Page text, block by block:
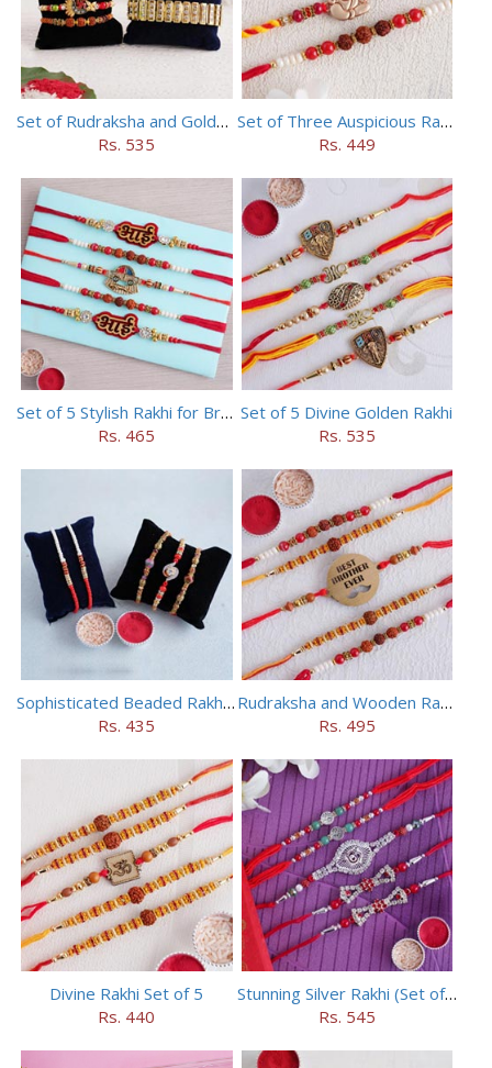
Set of Rudraksha and Golden Rakhi
Rs. 535
Set of Three Auspicious Rakhi
Rs. 449
Set of 5 Stylish Rakhi for Brothers
Rs. 465
Set of 5 Divine Golden Rakhi
Rs. 535
Sophisticated Beaded Rakhi Set of 5
Rs. 435
Rudraksha and Wooden Rakhi Set of 5
Rs. 495
Divine Rakhi Set of 5
Rs. 440
Stunning Silver Rakhi (Set of 5)
Rs. 545